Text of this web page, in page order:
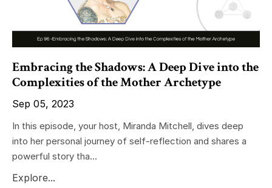
Embracing the Shadows: A Deep Dive into the
Complexities of the Mother Archetype
Sep 05, 2023
In this episode, your host, Miranda Mitchell, dives deep
into her personal journey of self-reflection and shares a
powerful story tha...
Explore...